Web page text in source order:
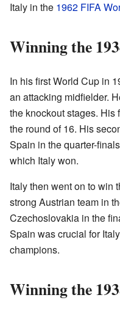
Italy in the 1962 FIFA
Winning the
In his first World Cup in
an attacking midfielder.
the knockout stages. His
the round of 16. His
Spain in the quarter-
which Italy won.
Italy then went on to win
strong Austrian team in
Czechoslovakia in the
Spain was crucial for
champions.
Winning the